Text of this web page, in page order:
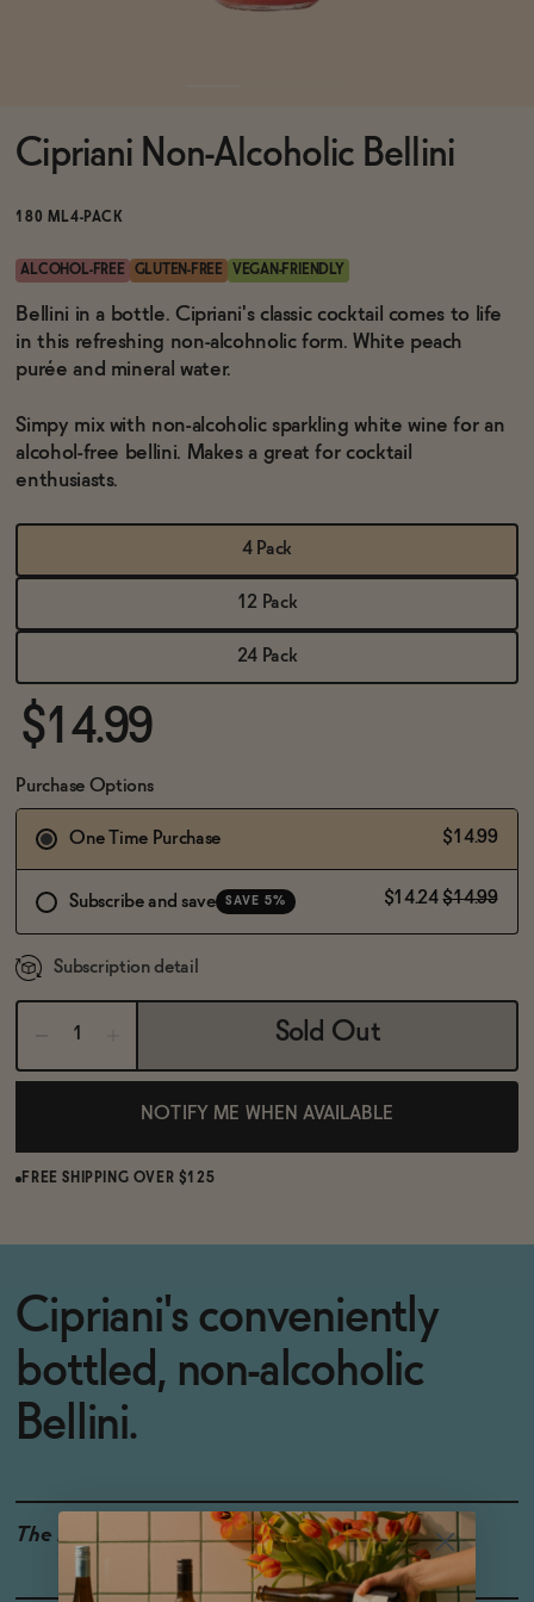
Brands
Sale
Blog
WHOLESALE
Cipriani Non-Alcoholic Bellini
180 ML4-PACK
ALCOHOL-FREE GLUTEN-FREE VEGAN-FRIENDLY
Bellini in a bottle. Cipriani's classic cocktail comes to life
in this refreshing non-alcohnolic form. White peach
purée and mineral water.
Simpy mix with non-alcoholic sparkling white wine for an
alcohol-free bellini. Makes a great for cocktail
enthusiasts.
4 Pack
12 Pack
24 Pack
$14.99
Purchase Options
One Time Purchase $14.99
Subscribe and save SAVE 5% $14.24 $14.99
Subscription detail
Sold Out
NOTIFY ME WHEN AVAILABLE
FREE SHIPPING OVER $125
Cipriani's conveniently
bottled, non-alcoholic
Bellini.
The Details ORGANIC 0% ABV